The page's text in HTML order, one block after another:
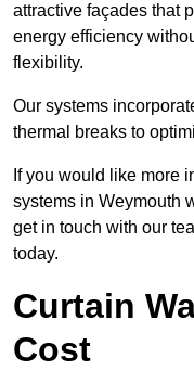
attractive façades that
energy efficiency
flexibility.
Our systems
thermal breaks to
If you would like more
systems in Weymouth
get in touch with our
today.
Curtain
Cost